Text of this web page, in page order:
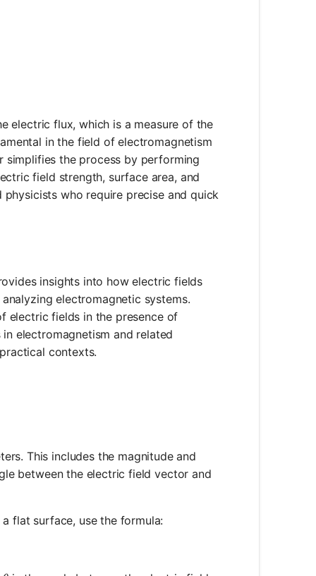
electric flux, which is a measure of the
in the field of electromagnetism
simplifies the process by performing
field strength, surface area, and
who require precise and quick
insights into how electric fields
electromagnetic systems.
electric fields in the presence of
electromagnetism and related
contexts.
This includes the magnitude and
between the electric field vector and
flat surface, use the formula: